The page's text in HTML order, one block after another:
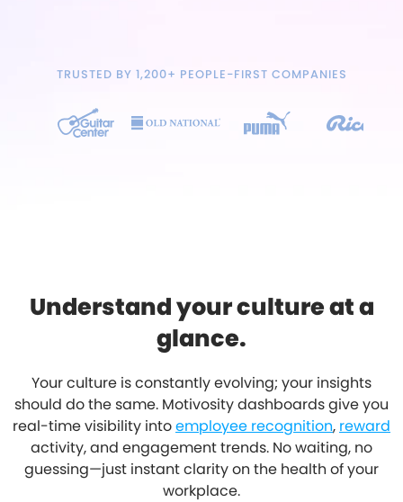
TRUSTED BY 1,200+ PEOPLE-FIRST COMPANIES
Understand your culture at a
glance.
Your culture is constantly evolving; your insights
should do the same. Motivosity dashboards give you
real-time visibility intoemployee recognition, reward
activity, and engagement trends. No waiting, no
guessing—just instant clarity on the health of your
workplace.